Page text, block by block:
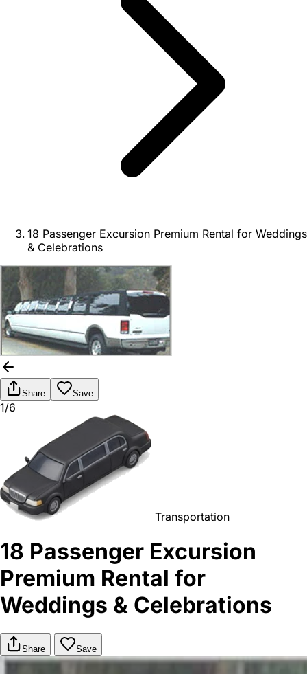
18 Passenger Excursion Premium Rental for Weddings
& Celebrations
Share Save
1/6
Transportation
18 Passenger Excursion
Premium Rental for
Weddings & Celebrations
Share Save